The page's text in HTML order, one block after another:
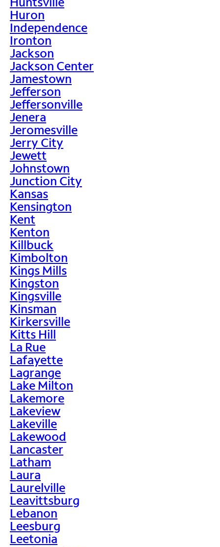
Huron
Independence
Ironton
Jackson
Jackson Center
Jamestown
Jefferson
Jeffersonville
Jenera
Jeromesville
Jerry City
Jewett
Johnstown
Junction City
Kansas
Kensington
Kent
Kenton
Killbuck
Kimbolton
Kings Mills
Kingston
Kingsville
Kinsman
Kirkersville
Kitts Hill
La Rue
Lafayette
Lagrange
Lake Milton
Lakemore
Lakeview
Lakeville
Lakewood
Lancaster
Latham
Laura
Laurelville
Leavittsburg
Lebanon
Leesburg
Leetonia